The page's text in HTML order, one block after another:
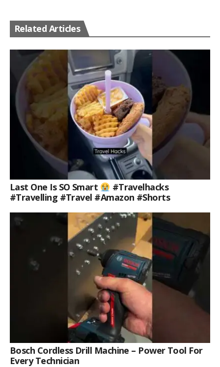
Related Articles
Last One Is SO Smart
#travelhacks
#travelling #travel #amazon #shorts
Bosch Cordless Drill Machine – Power Tool For
Every Technician